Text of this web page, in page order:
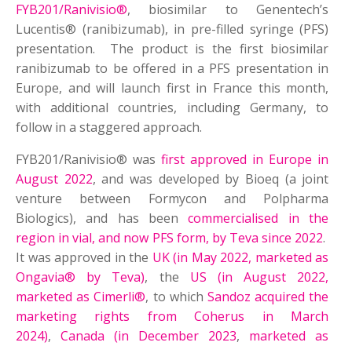
FYB201/Ranivisio®, biosimilar to Genentech’s
Lucentis® (ranibizumab), in pre-filled syringe (PFS)
presentation. The product is the first biosimilar
ranibizumab to be offered in a PFS presentation in
Europe, and will launch first in France this month,
with additional countries, including Germany, to
follow in a staggered approach.
FYB201/Ranivisio® wasfirst approved in Europe in
August 2022, and was developed by Bioeq (a joint
venture between Formycon and Polpharma
Biologics), and has beencommercialised in the
region in vial, and now PFS form, by Teva since 2022.
It was approved in the UK (in May 2022, marketed as
Ongavia® by Teva), the US (in August 2022,
marketed as Cimerli®, to which Sandoz acquired the
marketing rights from Coherus in March
2024),Canada (in December 2023, marketed as